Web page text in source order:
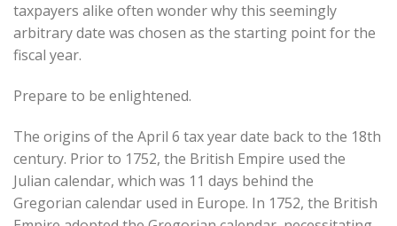
taxpayers alike often wonder why this seemingly
arbitrary date was chosen as the starting point for the
fiscal year.
Prepare to be enlightened.
The origins of the April 6 tax year date back to the 18th
century. Prior to 1752, the British Empire used the
Julian calendar, which was 11 days behind the
Gregorian calendar used in Europe. In 1752, the British